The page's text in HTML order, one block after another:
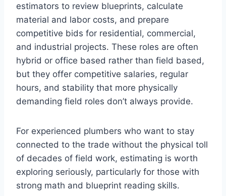
estimators to review blueprints, calculate
material and labor costs, and prepare
competitive bids for residential, commercial,
and industrial projects. These roles are often
hybrid or office based rather than field based,
but they offer competitive salaries, regular
hours, and stability that more physically
demanding field roles don’t always provide.
For experienced plumbers who want to stay
connected to the trade without the physical toll
of decades of field work, estimating is worth
exploring seriously, particularly for those with
strong math and blueprint reading skills.